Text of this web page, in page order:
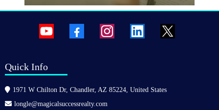
Quick Info
1971 W Chilton Dr, Chandler, AZ 85224, United States
longle@magicalsuccessrealty.com